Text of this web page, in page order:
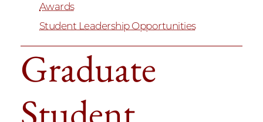
Graduate
Awards
Student Leadership Opportunities